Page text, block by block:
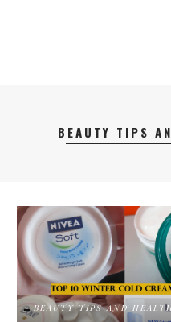
BEAUTY TIPS